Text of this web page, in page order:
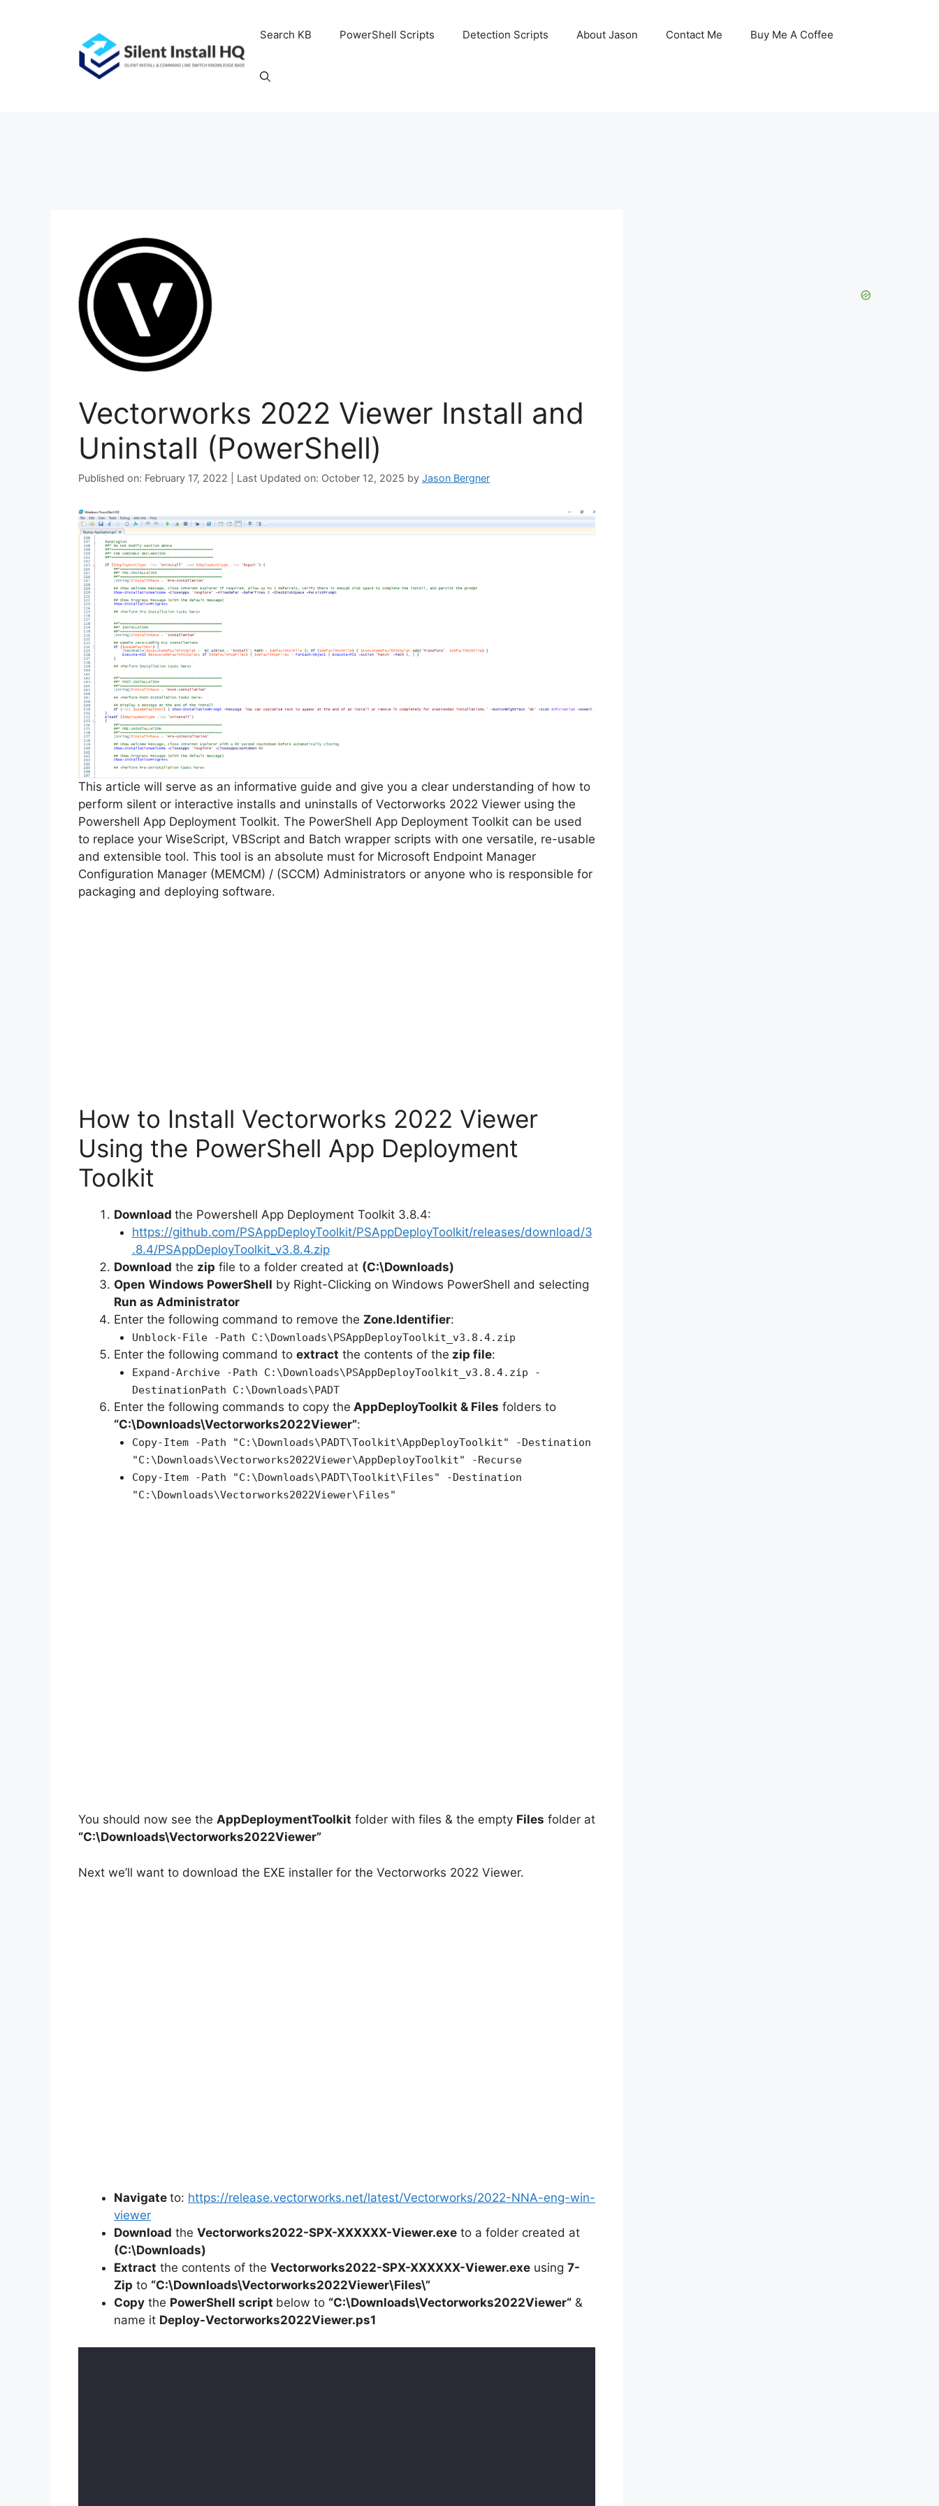
Search KB PowerShell Scripts Detection Scripts About Jason Contact Me Buy Me A Coffee
Vectorworks 2022 Viewer Install and
Uninstall (PowerShell)
Published on: February 17, 2022 | Last Updated on: October 12, 2025 by Jason Bergner
This article will serve as an informative guide and give you a clear understanding of how to
perform silent or interactive installs and uninstalls of Vectorworks 2022 Viewer using the
Powershell App Deployment Toolkit. The PowerShell App Deployment Toolkit can be used
to replace your WiseScript, VBScript and Batch wrapper scripts with one versatile, re-usable
and extensible tool. This tool is an absolute must for Microsoft Endpoint Manager
Configuration Manager (MEMCM) / (SCCM) Administrators or anyone who is responsible for
packaging and deploying software.
How to Install Vectorworks 2022 Viewer
Using the PowerShell App Deployment
Toolkit
Download the Powershell App Deployment Toolkit 3.8.4:
https://github.com/PSAppDeployToolkit/PSAppDeployToolkit/releases/download/3
.8.4/PSAppDeployToolkit_v3.8.4.zip
Download the zip file to a folder created at (C:\Downloads)
Open Windows PowerShell by Right-Clicking on Windows PowerShell and selecting
Run as Administrator
Enter the following command to remove the Zone.Identifier:
Unblock-File -Path C:\Downloads\PSAppDeployToolkit_v3.8.4.zip
Enter the following command to extract the contents of the zip file:
Expand-Archive -Path C:\Downloads\PSAppDeployToolkit_v3.8.4.zip -
DestinationPath C:\Downloads\PADT
Enter the following commands to copy the AppDeployToolkit & Files folders to
“C:\Downloads\Vectorworks2022Viewer”:
Copy-Item -Path "C:\Downloads\PADT\Toolkit\AppDeployToolkit" -Destination
"C:\Downloads\Vectorworks2022Viewer\AppDeployToolkit" -Recurse
Copy-Item -Path "C:\Downloads\PADT\Toolkit\Files" -Destination
"C:\Downloads\Vectorworks2022Viewer\Files"
You should now see the AppDeploymentToolkit folder with files & the empty Files folder at
“C:\Downloads\Vectorworks2022Viewer”
Next we’ll want to download the EXE installer for the Vectorworks 2022 Viewer.
Navigate to: https://release.vectorworks.net/latest/Vectorworks/2022-NNA-eng-win-
viewer
Download the Vectorworks2022-SPX-XXXXXX-Viewer.exe to a folder created at
(C:\Downloads)
Extract the contents of the Vectorworks2022-SPX-XXXXXX-Viewer.exe using 7-
Zip to “C:\Downloads\Vectorworks2022Viewer\Files\”
Copy the PowerShell script below to “C:\Downloads\Vectorworks2022Viewer“ &
name it Deploy-Vectorworks2022Viewer.ps1